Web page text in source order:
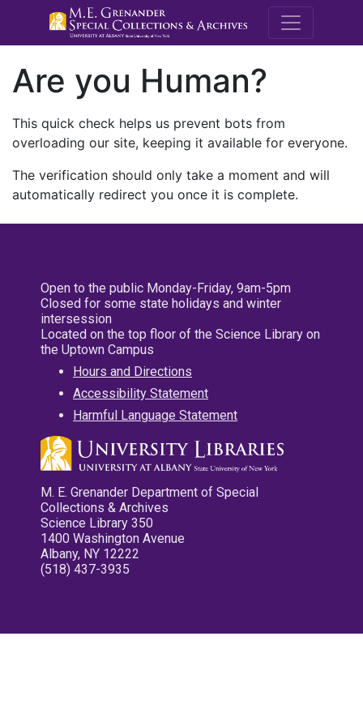
M.E.
Are you Human?
This quick check helps us prevent bots from
overloading our site, keeping it available for everyone.
The verification should only take a moment and will
automatically redirect you once it is complete.
Open to the public Monday-Friday, 9am-5pm
Closed for some state holidays and winter
intersession
Located on the top floor of the Science Library on
the Uptown Campus
Hours and Directions
Accessibility Statement
Harmful Language Statement
M. E. Grenander Department of Special
Collections & Archives
Science Library 350
1400 Washington Avenue
Albany, NY 12222
(518) 437-3935